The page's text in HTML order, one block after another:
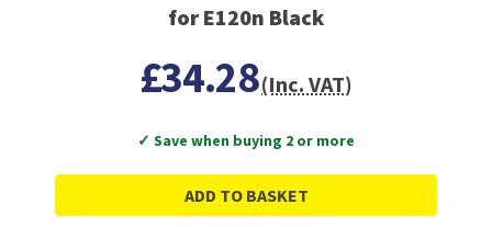
for E120n Black
£34.28(Inc. VAT)
✓ Save when buying 2 or more
ADD TO BASKET